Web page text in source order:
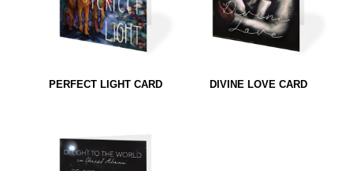
PERFECT LIGHT CARD DIVINE LOVE CARD